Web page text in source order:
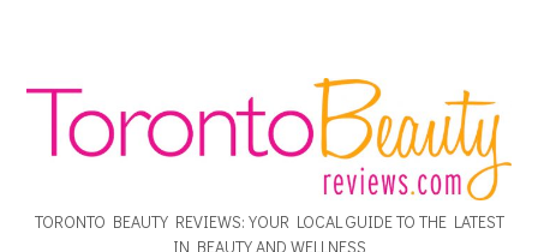
TORONTO BEAUTY REVIEWS: YOUR LOCAL GUIDE TO THE LATEST
IN BEAUTY AND WELLNESS